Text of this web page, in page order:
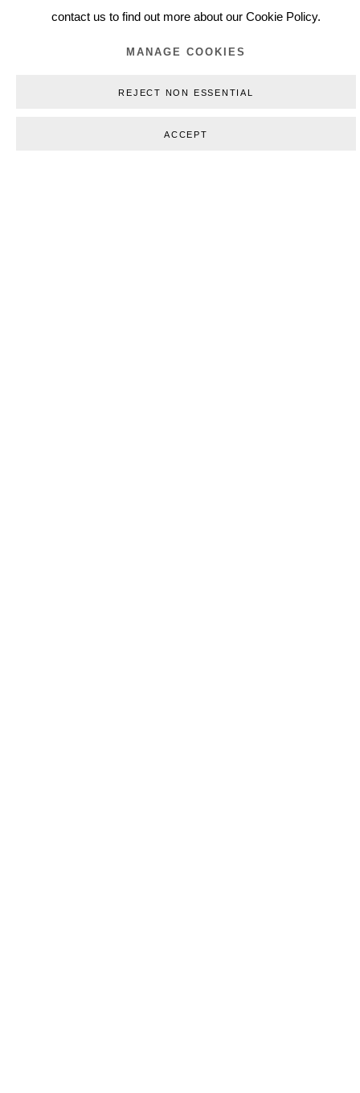
(View more details about this item in a popup).
contact us to find out more about our Cookie Policy.
MANAGE COOKIES
REJECT NON ESSENTIAL
ACCEPT